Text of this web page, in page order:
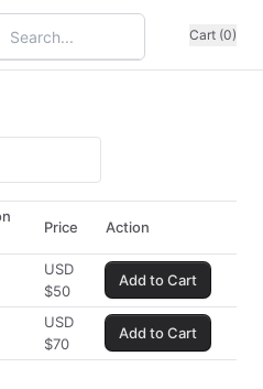
Cart (0)
Price Action
USD
$50
Add to Cart
USD
$70
Add to Cart